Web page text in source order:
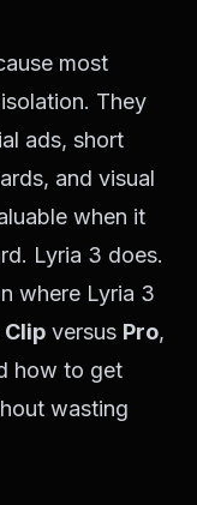
most
They
ads, short
and visual
when it
Lyria 3 does.
where Lyria 3
Clip versus Pro,
how to get
wasting